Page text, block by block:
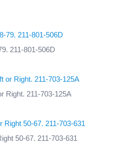
211-801-506D
Right. 211-703-125A
50-67. 211-703-631